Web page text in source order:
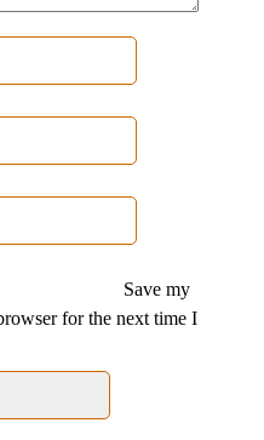
Save my
for the next time I